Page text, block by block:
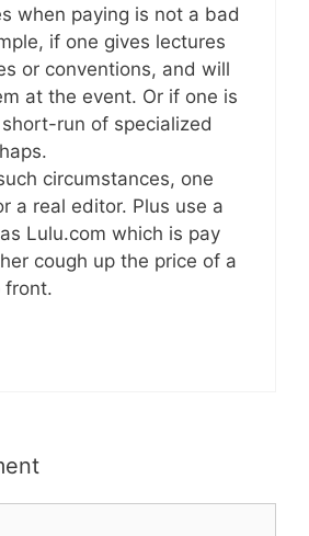
when paying is not a bad
if one gives lectures
or conventions, and will
at the event. Or if one is
run of specialized
circumstances, one
a real editor. Plus use a
Lulu.com which is pay
cough up the price of a
front.